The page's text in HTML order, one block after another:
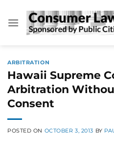
content
ARBITRATION
Hawaii Supreme
Arbitration
Consent
POSTED ON OCTOBER 3, 2013 BY